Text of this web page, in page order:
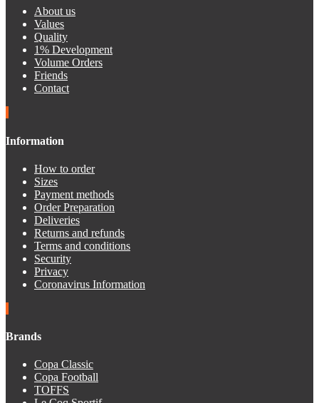
About us
Values
Quality
1% Development
Volume Orders
Friends
Contact
Information
How to order
Sizes
Payment methods
Order Preparation
Deliveries
Returns and refunds
Terms and conditions
Security
Privacy
Coronavirus Information
Brands
Copa Classic
Copa Football
TOFFS